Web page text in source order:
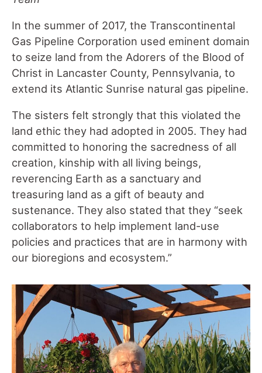
In the summer of 2017, the Transcontinental
Gas Pipeline Corporation used eminent domain
to seize land from the Adorers of the Blood of
Christ in Lancaster County, Pennsylvania, to
extend its Atlantic Sunrise natural gas pipeline.
The sisters felt strongly that this violated the
land ethic they had adopted in 2005. They had
committed to honoring the sacredness of all
creation, kinship with all living beings,
reverencing Earth as a sanctuary and
treasuring land as a gift of beauty and
sustenance. They also stated that they “seek
collaborators to help implement land-use
policies and practices that are in harmony with
our bioregions and ecosystem.”